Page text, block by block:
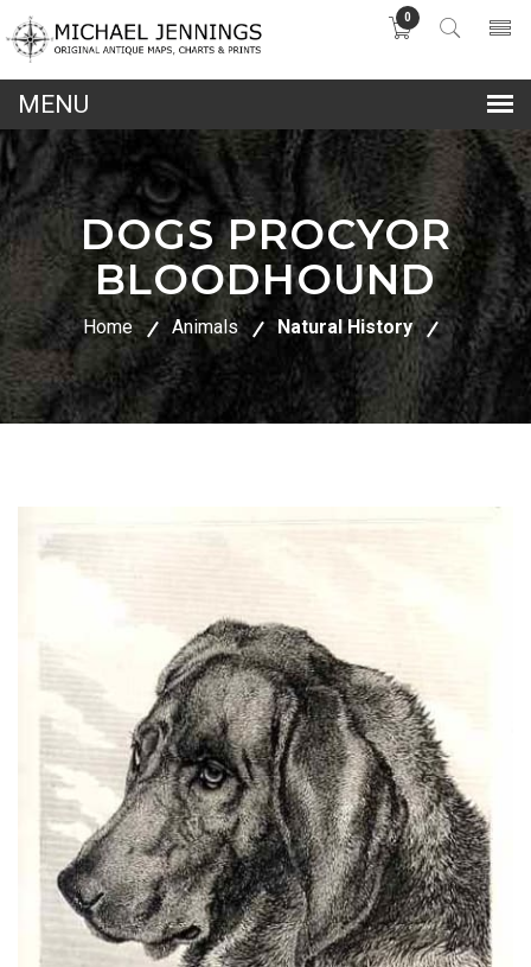
0
DOGS PROCYOR
BLOODHOUND
Home Animals Natural History